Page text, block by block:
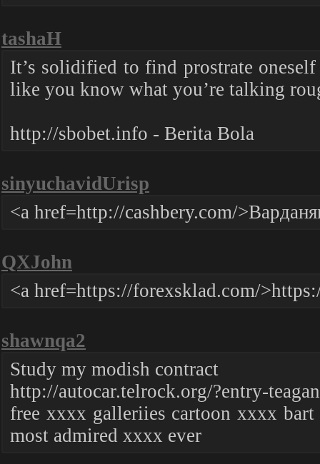
tashaH
It’s solidified to find prostrate
like you know what you’re talking
http://sbobet.info - Berita Bola
sinyuchavidUrisp
<a href=http://cashbery.com/
QXJohn
<a href=https://forexsklad.com/
shawnqa2
Study my modish contract
http://autocar.telrock.org/?entry-teagan
free xxxx galleriies cartoon xxxx
most admired xxxx ever